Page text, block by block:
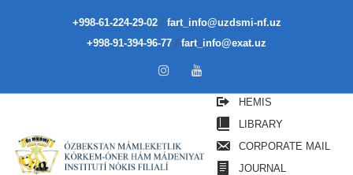
+998-61-224-29-02/ fart_info@uzdsmi-nf.uz
+998-91-394-96-77 / fart_info@exat.uz
HEMIS
LIBRARY
CORPORATE MAIL
JOURNAL